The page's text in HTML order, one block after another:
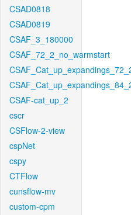
CSAD0818
CSAD0819
CSAF_3_180000
CSAF_72_2_no_warmstart
CSAF-cat_up_2
cscr
CSFlow-2-view
cspNet
cspy
CTFlow
cunsflow-mv
custom-cpm